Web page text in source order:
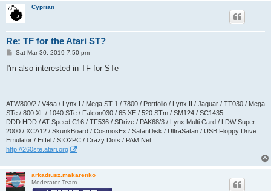
Cyprian
Re: TF for the Atari ST?
P
s
Sat Mar 30, 2019 7:50 pm
I'm also interested in TF for STe
ATW800/2 / V4sa / Lynx I / Mega ST 1 / 7800 / Portfolio / Lynx II / Jaguar / TT030 / Mega
STe / 800 XL / 1040 STe / Falcon030 / 65 XE / 520 STm / SM124 / SC1435
DDD HDD / AT Speed C16 / TF536 / SDrive / PAK68/3 / Lynx Multi Card / LDW Super
2000 / XCA12 / SkunkBoard / CosmosEx / SatanDisk / UltraSatan / USB Floppy Drive
Emulator / Eiffel / SIO2PC / Crazy Dots / PAM Net
http://260ste.atari.org
arkadiusz.makarenko
Moderator Team